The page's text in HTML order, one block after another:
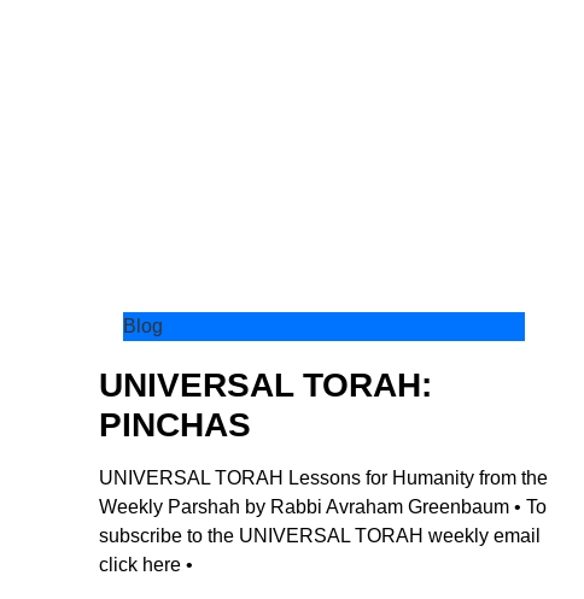
Blog
UNIVERSAL TORAH:
PINCHAS
UNIVERSAL TORAH Lessons for Humanity from the
Weekly Parshah by Rabbi Avraham Greenbaum • To
subscribe to the UNIVERSAL TORAH weekly email
click here •